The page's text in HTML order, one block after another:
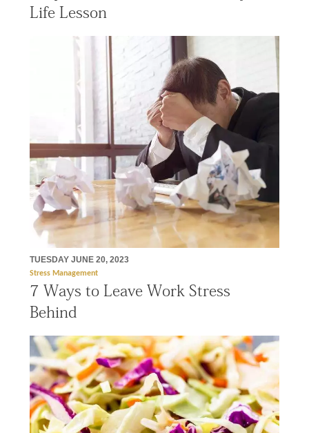
Life Lesson
TUESDAY JUNE 20, 2023
Stress Management
7 Ways to Leave Work Stress
Behind